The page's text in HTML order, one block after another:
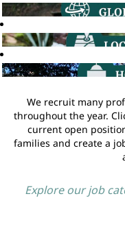
We recruit many
throughout the year.
current open
families and create a
Explore our job